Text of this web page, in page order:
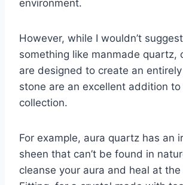
environment.
However, while I wouldn’t
something like manmade quartz,
are designed to create an
stone are an excellent addition to
collection.
For example, aura quartz has an
sheen that can’t be found in
cleanse your aura and heal at